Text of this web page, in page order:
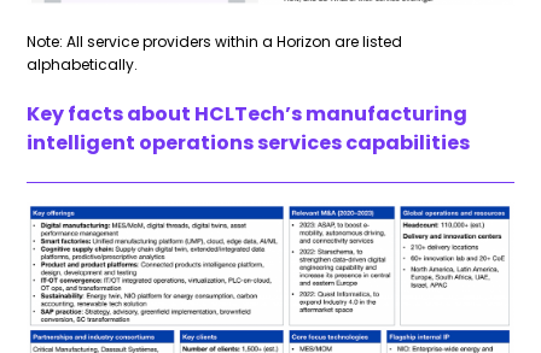
Note: All service providers within a Horizon are listed
alphabetically.
Key facts about HCLTech’s manufacturing
intelligent operations services capabilities